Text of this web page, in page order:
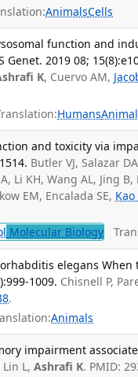
AnimalsCells
function and
2019 08;
K, Cuervo AM,
Humans
and toxicity via
Butler VJ, Salazar
Li KH, Wang AL, Jing
EM, Encalada SE, Kao
Molecular Biology
elegans When
1009. Chisnell P,
.
Animals
impairment
Lin L,Ashrafi K. PMID: